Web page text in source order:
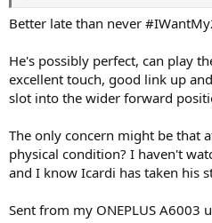
Better late than never
He's possibly perfect, can play
excellent touch, good link up
slot into the wider forward
The only concern might be that
physical condition? I haven't
and I know Icardi has taken his
Sent from my ONEPLUS A6003